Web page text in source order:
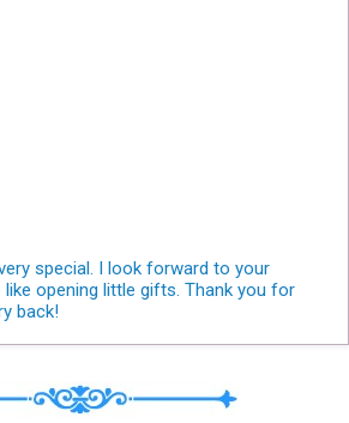
special. I look forward to your
opening little gifts. Thank you for
back!